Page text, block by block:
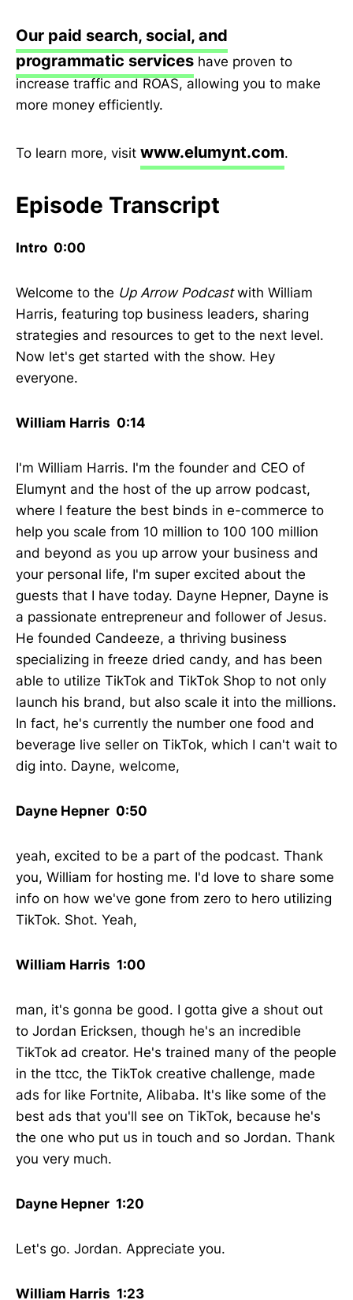
Our paid search, social, and
programmatic services have proven to
increase traffic and ROAS, allowing you to make
more money efficiently.
To learn more, visit www.elumynt.com.
Episode Transcript
Intro 0:00
Welcome to the Up Arrow Podcastwith William
Harris, featuring top business leaders, sharing
strategies and resources to get to the next level.
Now let's get started with the show. Hey
everyone.
William Harris 0:14
I'm William Harris. I'm the founder and CEO of
Elumynt and the host of the up arrow podcast,
where I feature the best binds in e-commerce to
help you scale from 10 million to 100 100 million
and beyond as you up arrow your business and
your personal life, I'm super excited about the
guests that I have today. Dayne Hepner, Dayne is
a passionate entrepreneur and follower of Jesus.
He founded Candeeze, a thriving business
specializing in freeze dried candy, and has been
able to utilize TikTok and TikTok Shop to not only
launch his brand, but also scale it into the millions.
In fact, he's currently the number one food and
beverage live seller on TikTok, which I can't wait to
dig into. Dayne, welcome,
Dayne Hepner 0:50
yeah, excited to be a part of the podcast. Thank
you, William for hosting me. I'd love to share some
info on how we've gone from zero to hero utilizing
TikTok. Shot. Yeah,
William Harris 1:00
man, it's gonna be good. I gotta give a shout out
to Jordan Ericksen, though he's an incredible
TikTok ad creator. He's trained many of the people
in the ttcc, the TikTok creative challenge, made
ads for like Fortnite, Alibaba. It's like some of the
best ads that you'll see on TikTok, because he's
the one who put us in touch and so Jordan. Thank
you very much.
Dayne Hepner 1:20
Let's go. Jordan. Appreciate you.
William Harris 1:23